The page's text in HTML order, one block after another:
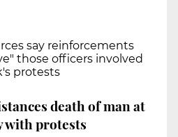
say reinforcements
those officers involved
protests
death of man at
with protests